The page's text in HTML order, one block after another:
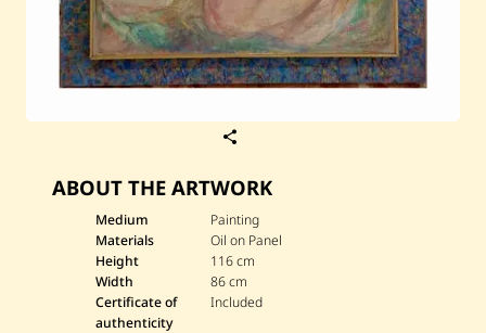
e
M
a
u
r
i
c
e
ABOUT THE ARTWORK
Medium
Painting
Materials
Oil on Panel
Height
116 cm
Width
86 cm
Certificate of
authenticity
Included